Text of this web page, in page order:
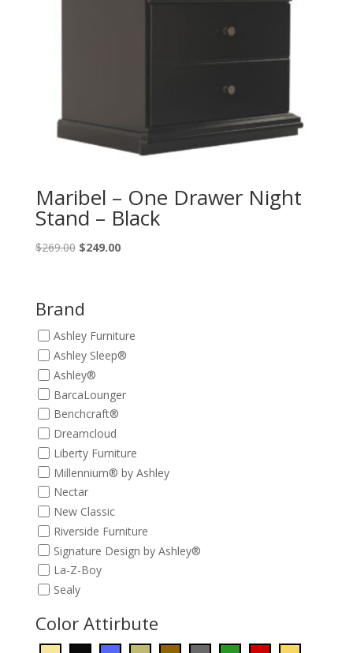
Maribel – One Drawer Night
Stand – Black
$269.00 Original
$269.00.
$249.00Current
Brand
Ashley Furniture
Ashley Sleep®
Ashley®
BarcaLounger
Benchcraft®
Dreamcloud
Liberty Furniture
Millennium® by Ashley
Nectar
New Classic
Riverside Furniture
Signature Design by Ashley®
La-Z-Boy
Sealy
Color Attirbute